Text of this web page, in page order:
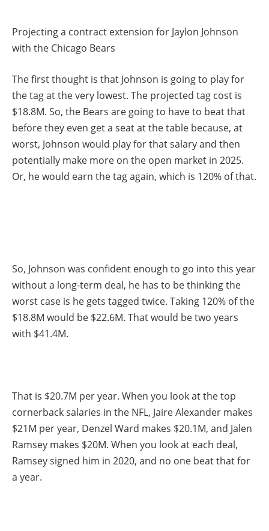
Projecting a contract extension for Jaylon Johnson
with the Chicago Bears
The first thought is that Johnson is going to play for
the tag at the very lowest. The projected tag cost is
$18.8M. So, the Bears are going to have to beat that
before they even get a seat at the table because, at
worst, Johnson would play for that salary and then
potentially make more on the open market in 2025.
Or, he would earn the tag again, which is 120% of that.
So, Johnson was confident enough to go into this year
without a long-term deal, he has to be thinking the
worst case is he gets tagged twice. Taking 120% of the
$18.8M would be $22.6M. That would be two years
with $41.4M.
That is $20.7M per year. When you look at the top
cornerback salaries in the NFL, Jaire Alexander makes
$21M per year, Denzel Ward makes $20.1M, and Jalen
Ramsey makes $20M. When you look at each deal,
Ramsey signed him in 2020, and no one beat that for
a year.